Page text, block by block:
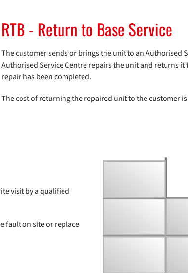
RTB - Return to Base Service
The customer sends or brings the unit to an Authorised
Authorised Service Centre repairs the unit and returns it
repair has been completed.
The cost of returning the repaired unit to the customer
visit by a qualified
fault on site or replace